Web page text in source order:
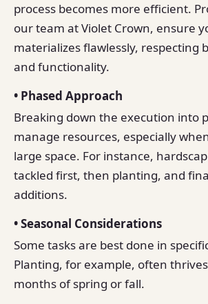
process becomes more efficient.
our team at Violet Crown, ensure
materializes flawlessly, respecting
and functionality.
• Phased Approach
Breaking down the execution into
manage resources, especially
large space. For instance,
tackled first, then planting, and
additions.
• Seasonal Considerations
Some tasks are best done in
Planting, for example, often
months of spring or fall.